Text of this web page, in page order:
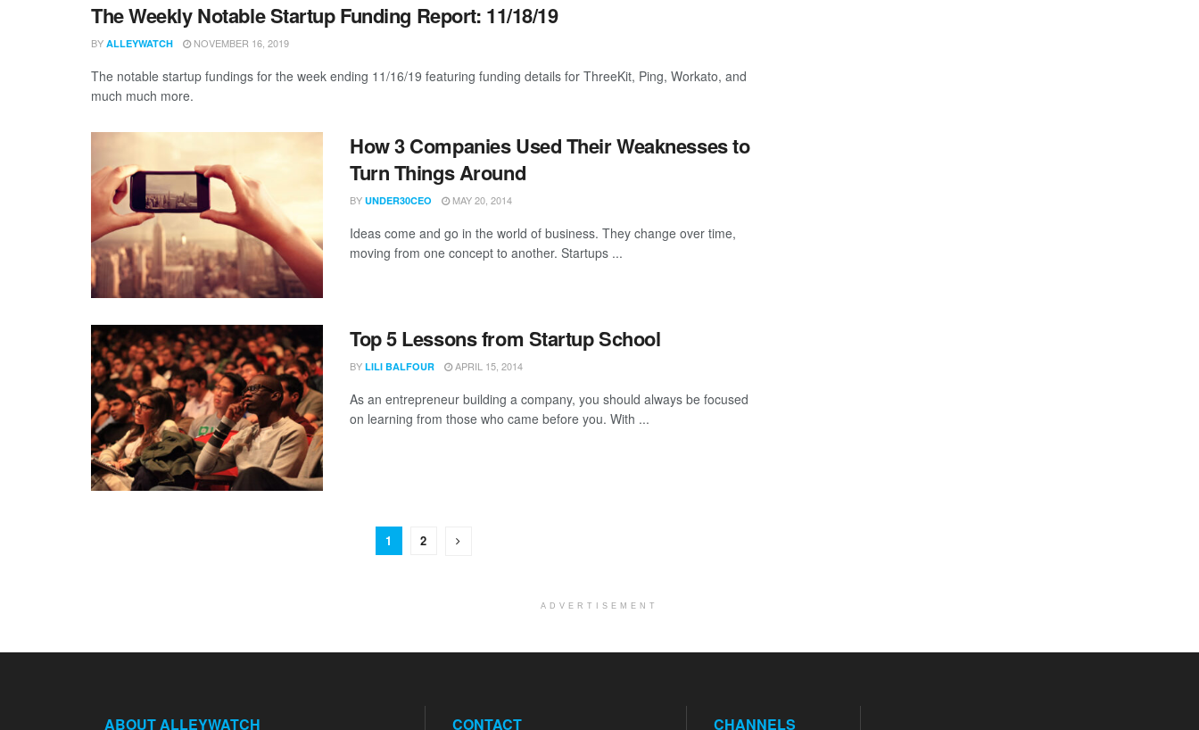
The Weekly Notable Startup Funding Report: 11/18/19
BY ALLEYWATCH NOVEMBER 16, 2019
The notable startup fundings for the week ending 11/16/19 featuring funding details for ThreeKit, Ping, Workato, and
much much more.
How 3 Companies Used Their Weaknesses to
Turn Things Around
BY UNDER30CEO MAY 20, 2014
Ideas come and go in the world of business. They change over time,
moving from one concept to another. Startups ...
Top 5 Lessons from Startup School
BY LILI BALFOUR APRIL 15, 2014
As an entrepreneur building a company, you should always be focused
on learning from those who came before you. With ...
1 2
ADVERTISEMENT
ABOUT ALLEYWATCH CONTACT CHANNELS